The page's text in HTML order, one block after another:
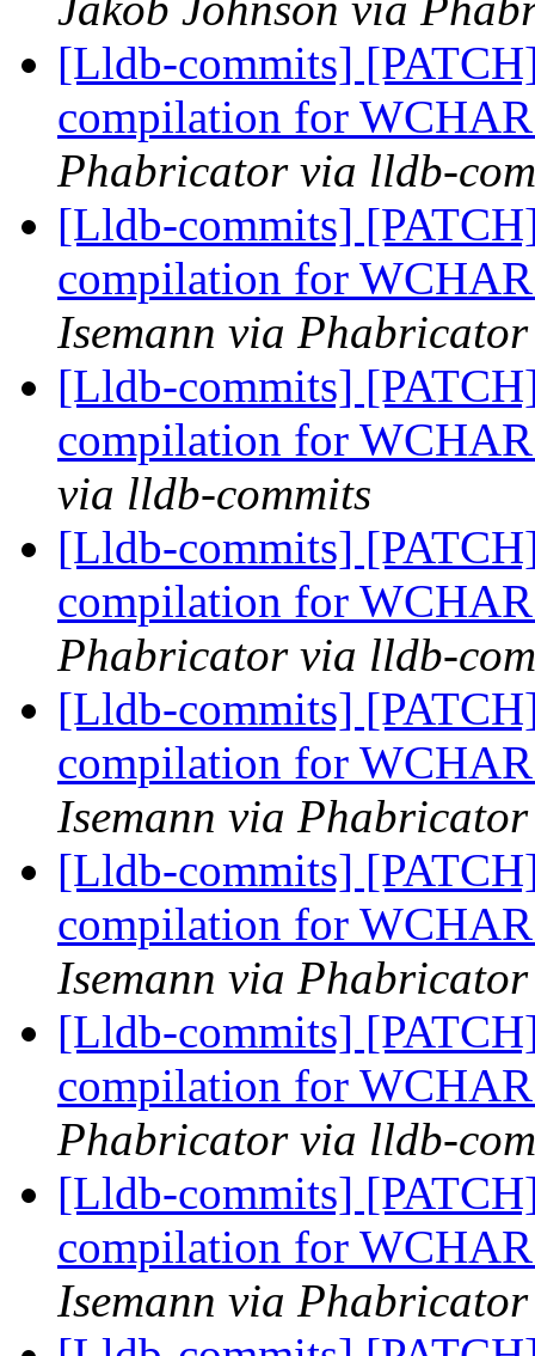
[Lldb-commits]
compilation for
Phabricator via lldb-
[Lldb-commits]
compilation for
Isemann via
[Lldb-commits]
compilation for
via lldb-commits
[Lldb-commits]
compilation for
Phabricator via lldb-
[Lldb-commits]
compilation for
Isemann via
[Lldb-commits]
compilation for
Isemann via
[Lldb-commits]
compilation for
Phabricator via lldb-
[Lldb-commits]
compilation for
Isemann via